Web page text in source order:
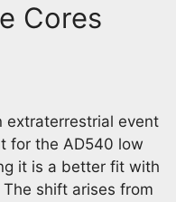
Cores
extraterrestrial event
for the AD540 low
it is a better fit with
shift arises from